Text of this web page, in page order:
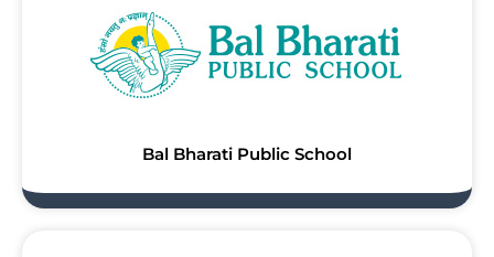
Bal Bharati Public School